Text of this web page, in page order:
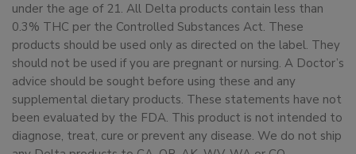
under the age of 21. All Delta products contain less than
0.3% THC per the Controlled Substances Act. These
products should be used only as directed on the label. They
should not be used if you are pregnant or nursing. A Doctor’s
advice should be sought before using these and any
supplemental dietary products. These statements have not
been evaluated by the FDA. This product is not intended to
diagnose, treat, cure or prevent any disease. We do not ship